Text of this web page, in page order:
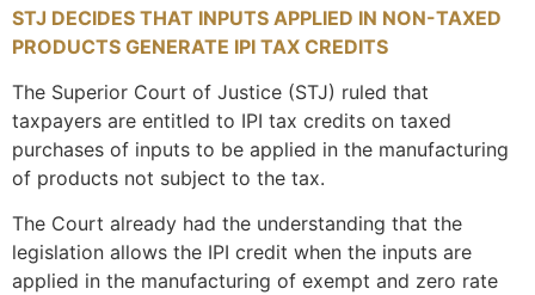
STJ DECIDES THAT INPUTS APPLIED IN NON-TAXED
PRODUCTS GENERATE IPI TAX CREDITS
The Superior Court of Justice (STJ) ruled that
taxpayers are entitled to IPI tax credits on taxed
purchases of inputs to be applied in the manufacturing
of products not subject to the tax.
The Court already had the understanding that the
legislation allows the IPI credit when the inputs are
applied in the manufacturing of exempt and zero rate